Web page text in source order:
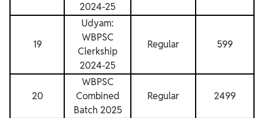
2024-25
19
Udyam:
WBPSC
Clerkship
2024-25
Regular 599
20
WBPSC
Combined
Batch 2025
Regular 2499